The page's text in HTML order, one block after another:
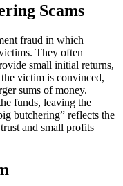
Scams
fraud in which
They often
small initial returns,
victim is convinced,
sums of money.
funds, leaving the
butchering” reflects the
and small profits